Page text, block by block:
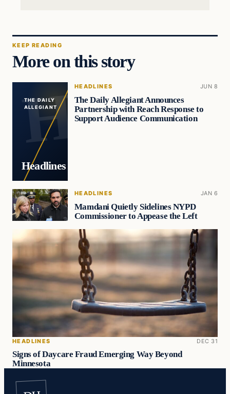
KEEP READING
More on this story
THE DAILY
ALLEGIANT
Headlines
HEADLINES JUN 8
The Daily Allegiant Announces
Partnership with Reach Response to
Support Audience Communication
HEADLINES JAN 6
Mamdani Quietly Sidelines NYPD
Commissioner to Appease the Left
HEADLINES DEC 31
Signs of Daycare Fraud Emerging Way Beyond
Minnesota